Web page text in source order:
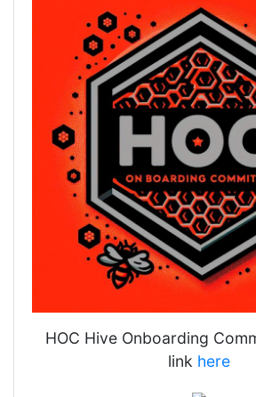
HOC Hive Onboarding
link here